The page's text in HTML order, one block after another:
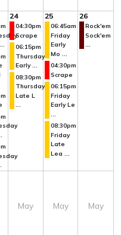
24
04:30pm
Scrape
06:15pm
Thursday
Early ...
08:30pm
Thursday
Late L
...
25
06:45am
Friday
Early
Mo ...
04:30pm
Scrape
06:15pm
Friday
Early Le
08:30pm
Friday
Late
Lea ...
26
Rock'em
Sock'em
...
May May May